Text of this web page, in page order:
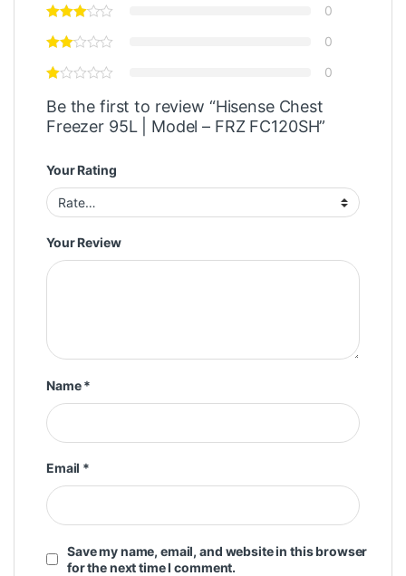
0
0
0
Be the first to review “Hisense Chest
Freezer 95L | Model – FRZ FC120SH”
Your Rating
Your Review
Name*
Email *
Save my name, email, and website in this browser
for the next time I comment.